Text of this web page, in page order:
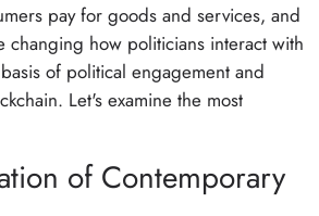
pay for goods and services, and
how politicians interact with
of political engagement and
Let's examine the most
of Contemporary